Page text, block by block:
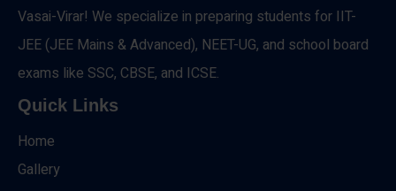
Vasai-Virar! We specialize in preparing students for IIT-
JEE (JEE Mains & Advanced), NEET-UG, and school board
exams like SSC, CBSE, and ICSE.
Quick Links
Home
Gallery